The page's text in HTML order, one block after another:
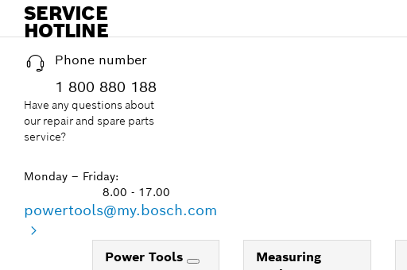
SERVICE
HOTLINE
Phone number
1 800 880 188
Have any questions about
our repair and spare parts
service?
Monday – Friday:
8.00 - 17.00
powertools@my.bosch.com
Power Tools
Measuring